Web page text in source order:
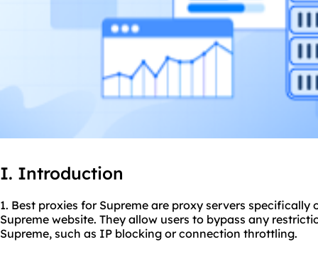
I. Introduction
1. Best proxies for Supreme are proxy servers specifically
Supreme website. They allow users to bypass any
Supreme, such as IP blocking or connection throttling.